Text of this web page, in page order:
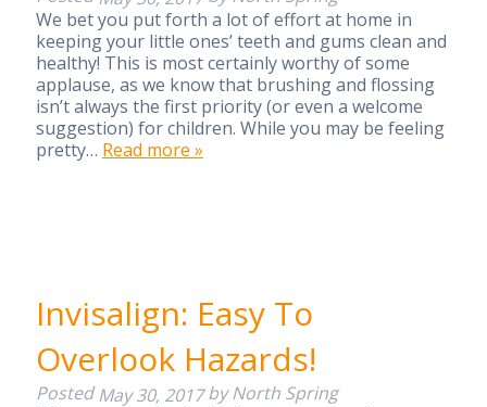
We bet you put forth a lot of effort at home in
keeping your little ones’ teeth and gums clean and
healthy! This is most certainly worthy of some
applause, as we know that brushing and flossing
isn’t always the first priority (or even a welcome
suggestion) for children. While you may be feeling
pretty… Read more »
Invisalign: Easy To
Overlook Hazards!
PostedMay 30, 2017 by North Spring